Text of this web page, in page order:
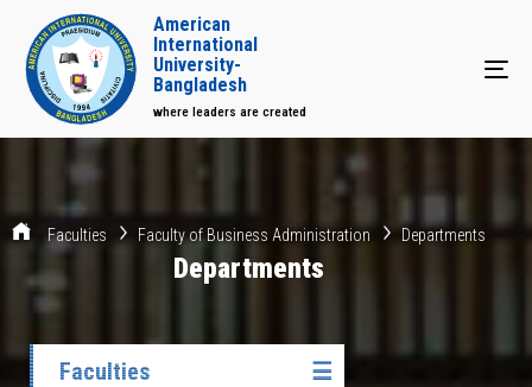
American
International
University-
Bangladesh
where leaders are created
Faculties Faculty of Business Administration Departments
Departments
Faculties ☰